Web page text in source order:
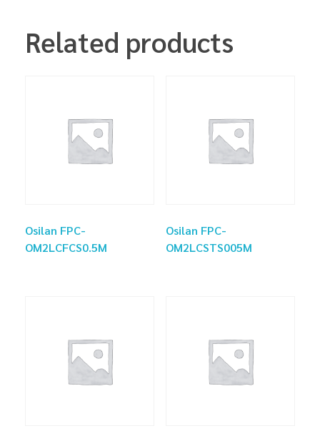
Related products
Osilan FPC-
OM2LCFCS0.5M
Osilan FPC-
OM2LCSTS005M